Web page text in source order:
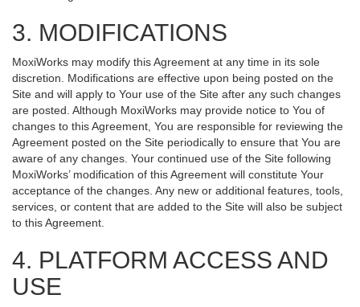
3. MODIFICATIONS
MoxiWorks may modify this Agreement at any time in its sole
discretion. Modifications are effective upon being posted on the
Site and will apply to Your use of the Site after any such changes
are posted. Although MoxiWorks may provide notice to You of
changes to this Agreement, You are responsible for reviewing the
Agreement posted on the Site periodically to ensure that You are
aware of any changes. Your continued use of the Site following
MoxiWorks’ modification of this Agreement will constitute Your
acceptance of the changes. Any new or additional features, tools,
services, or content that are added to the Site will also be subject
to this Agreement.
4. PLATFORM ACCESS AND
USE